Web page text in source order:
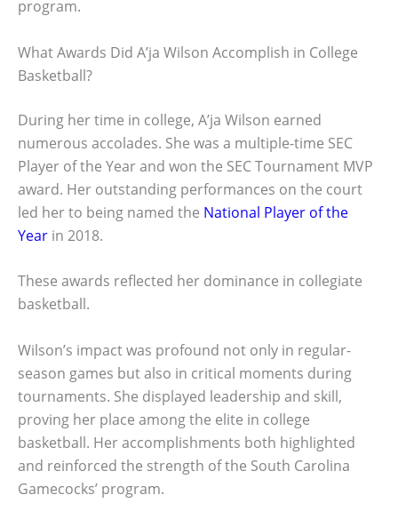
program.
What Awards Did A’ja Wilson Accomplish in College
Basketball?
During her time in college, A’ja Wilson earned
numerous accolades. She was a multiple-time SEC
Player of the Year and won the SEC Tournament MVP
award. Her outstanding performances on the court
led her to being named the National Player of the
Year in 2018.
These awards reflected her dominance in collegiate
basketball.
Wilson’s impact was profound not only in regular-
season games but also in critical moments during
tournaments. She displayed leadership and skill,
proving her place among the elite in college
basketball. Her accomplishments both highlighted
and reinforced the strength of the South Carolina
Gamecocks’ program.